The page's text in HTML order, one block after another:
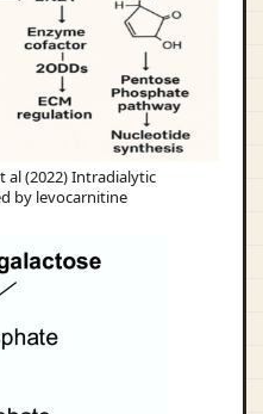
al (2022) Intradialytic
by levocarnitine